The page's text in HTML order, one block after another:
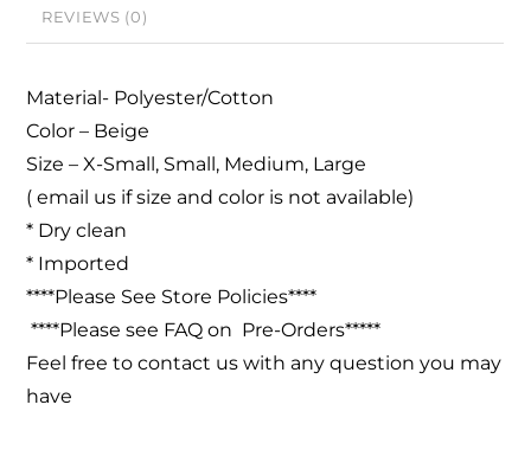
REVIEWS (0)
Material- Polyester/Cotton
Color – Beige
Size – X-Small, Small, Medium, Large
( email us if size and color is not available)
* Dry clean
* Imported
****Please See Store Policies****
****Please see FAQ on Pre-Orders*****
Feel free to contact us with any question you may
have